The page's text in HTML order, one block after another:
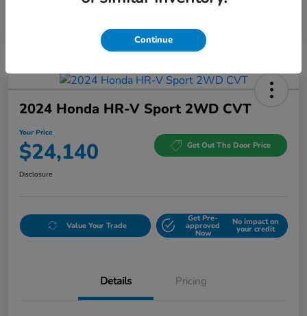
2024 Honda HR-V Sport 2WD CVT
Your Price
$24,140 Get Out The Door Price
Disclosure
Value Your Trade
Get Pre-
approved
Now
No impact on
your credit
Details Pricing
Continue